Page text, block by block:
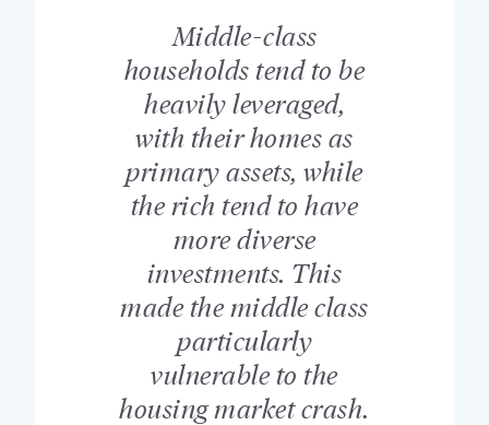
Middle-class
households tend to be
heavily leveraged,
with their homes as
primary assets, while
the rich tend to have
more diverse
investments. This
made the middle class
particularly
vulnerable to the
housing market crash.